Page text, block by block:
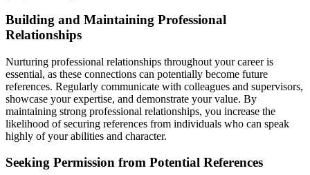
Building and Maintaining Professional
Relationships
Nurturing professional relationships throughout your career is
essential, as these connections can potentially become future
references. Regularly communicate with colleagues and supervisors,
showcase your expertise, and demonstrate your value. By
maintaining strong professional relationships, you increase the
likelihood of securing references from individuals who can speak
highly of your abilities and character.
Seeking Permission from Potential References